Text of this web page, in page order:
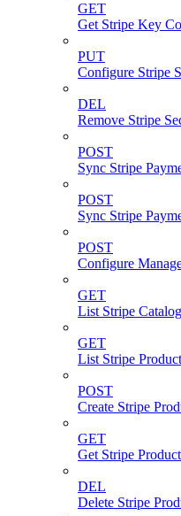
GET
Get Stripe Key
PUT
Configure Stripe
DEL
Remove Stripe
POST
Sync Stripe
POST
Sync Stripe
POST
Configure
GET
List Stripe Catalog
GET
List Stripe
POST
Create Stripe
GET
Get Stripe Product
DEL
Delete Stripe